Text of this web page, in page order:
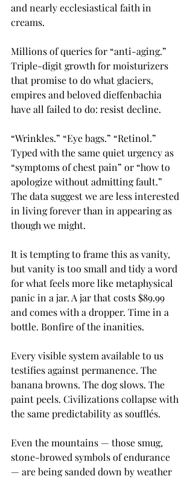
and nearly ecclesiastical faith in
creams.
Millions of queries for “anti-aging.”
Triple-digit growth for moisturizers
that promise to do what glaciers,
empires and beloved dieffenbachia
have all failed to do: resist decline.
“Wrinkles.” “Eye bags.” “Retinol.”
Typed with the same quiet urgency as
“symptoms of chest pain” or “how to
apologize without admitting fault.”
The data suggest we are less interested
in living forever than in appearing as
though we might.
It is tempting to frame this as vanity,
but vanity is too small and tidy a word
for what feels more like metaphysical
panic in a jar. A jar that costs $89.99
and comes with a dropper. Time in a
bottle. Bonfire of the inanities.
Every visible system available to us
testifies against permanence. The
banana browns. The dog slows. The
paint peels. Civilizations collapse with
the same predictability as soufflés.
Even the mountains — those smug,
stone-browed symbols of endurance
— are being sanded down by weather